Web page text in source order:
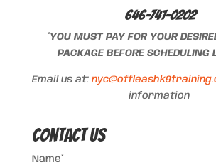
646-741-0202
*YOU MUST PAY FOR YOUR
PACKAGE BEFORE SCHEDULING
Email us at:
information
Contact US
Name*